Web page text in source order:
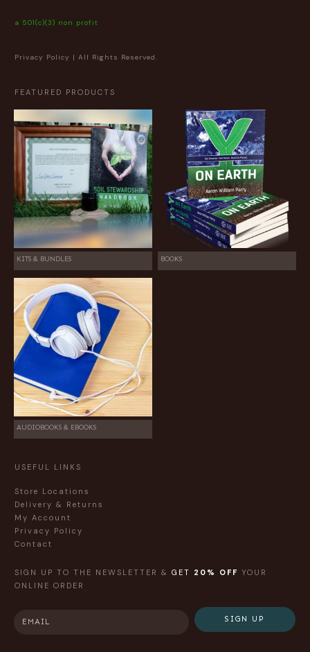
a 501(c)(3) non profit
Privacy Policy | All Rights Reserved.
FEATURED PRODUCTS
KITS & BUNDLES BOOKS
AUDIOBOOKS & EBOOKS
USEFUL LINKS
Store Locations
Delivery & Returns
My Account
Privacy Policy
Contact
SIGN UP TO THE NEWSLETTER & GET 20% OFF YOUR
ONLINE ORDER
SIGN UP